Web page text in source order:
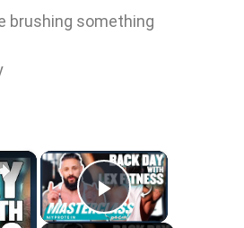
brushing something
×
Play
×